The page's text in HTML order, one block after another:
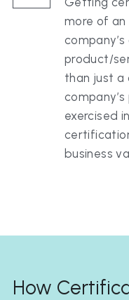
more of
product/
than just
exercised
business
How